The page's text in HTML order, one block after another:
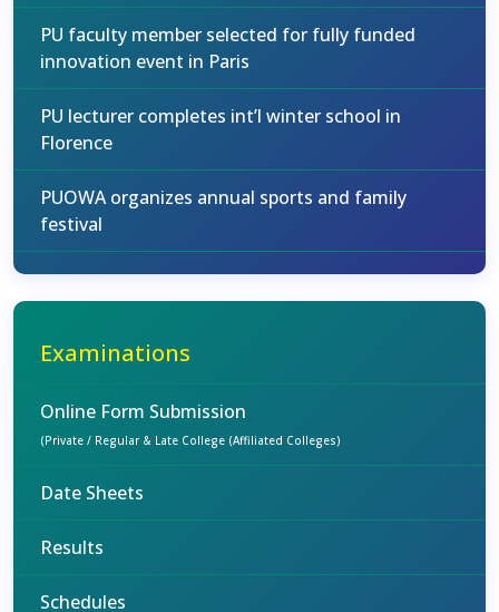
PU faculty member selected for fully funded
innovation event in Paris
PU lecturer completes int’l winter school in
Florence
PUOWA organizes annual sports and family
festival
Examinations
Online Form Submission
(Private / Regular & Late College (Affiliated Colleges)
Date Sheets
Results
Schedules